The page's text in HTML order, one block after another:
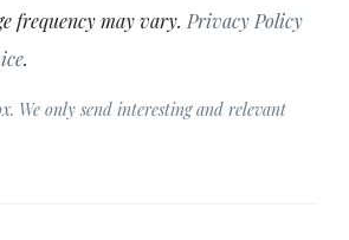
frequency may vary. Privacy Policy
.
We only send interesting and relevant